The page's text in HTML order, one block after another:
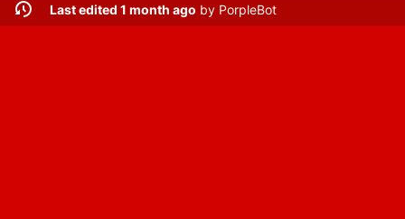
Last edited 1 month ago by PorpleBot